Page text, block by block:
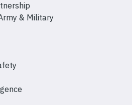
& Military